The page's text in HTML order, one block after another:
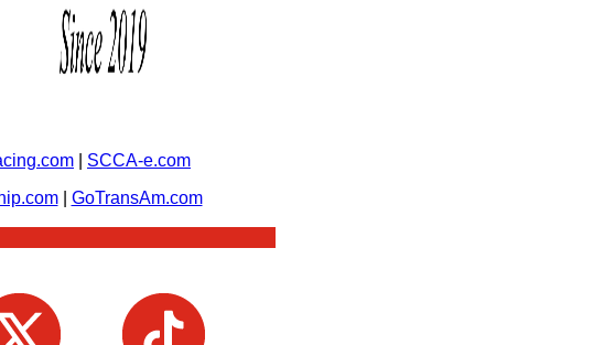
SCCA-e.com
| GoTransAm.com